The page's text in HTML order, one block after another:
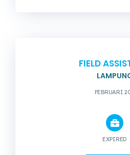
FIELD
FEBRUARI
EXPIRED